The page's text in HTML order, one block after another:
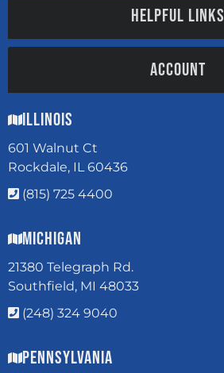
HELPFUL LINKS
ACCOUNT
Illinois
601 Walnut Ct
Rockdale, IL 60436
(815) 725 4400
Michigan
21380 Telegraph Rd.
Southfield, MI 48033
(248) 324 9040
Pennsylvania